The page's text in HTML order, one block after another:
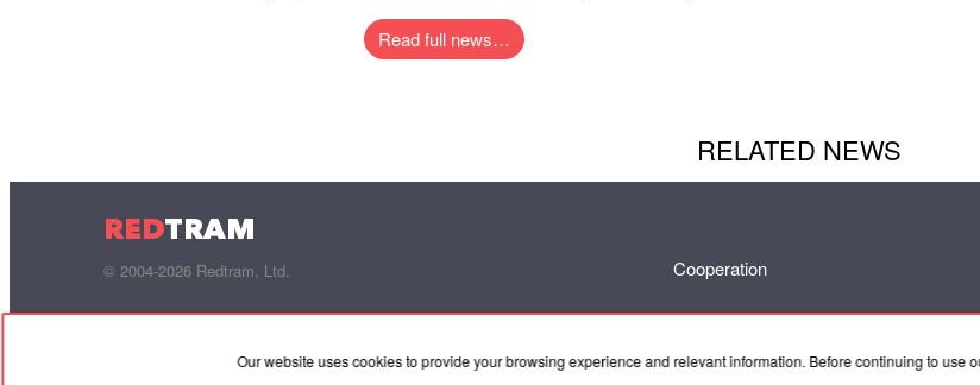
Our website uses cookies to provide your browsing experience and relevant information. Before continuing to use
Read full news…
RELATED NEWS
REDTRAM
© 2004-2026 Redtram, Ltd. Cooperation